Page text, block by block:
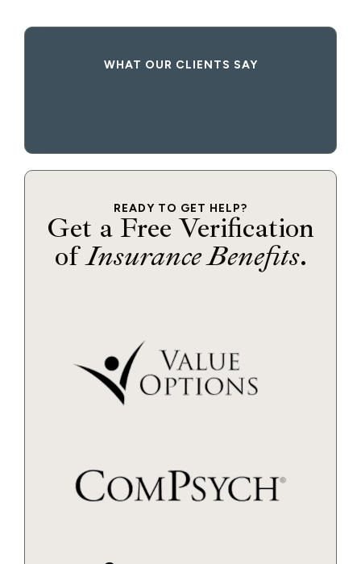
WHAT OUR CLIENTS SAY
READY TO GET HELP?
Get a Free Verification
ofInsurance Benefits.